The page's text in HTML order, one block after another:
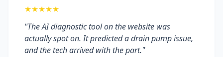
★★★★★
"The AI diagnostic tool on the website was
actually spot on. It predicted a drain pump issue,
and the tech arrived with the part."